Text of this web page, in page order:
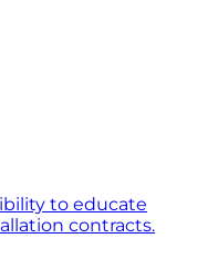
to educate
contracts.